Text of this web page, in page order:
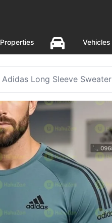
Properties Vehicles
Adidas Long Sleeve Sweater